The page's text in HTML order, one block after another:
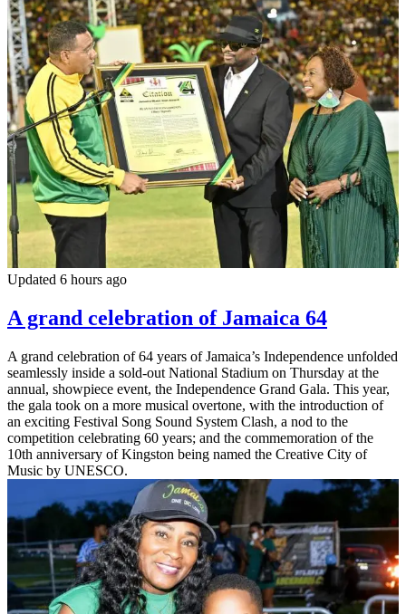
Updated 6 hours ago
A grand celebration of Jamaica 64
A grand celebration of 64 years of Jamaica’s Independence unfolded
seamlessly inside a sold-out National Stadium on Thursday at the
annual, showpiece event, the Independence Grand Gala. This year,
the gala took on a more musical overtone, with the introduction of
an exciting Festival Song Sound System Clash, a nod to the
competition celebrating 60 years; and the commemoration of the
10th anniversary of Kingston being named the Creative City of
Music by UNESCO.